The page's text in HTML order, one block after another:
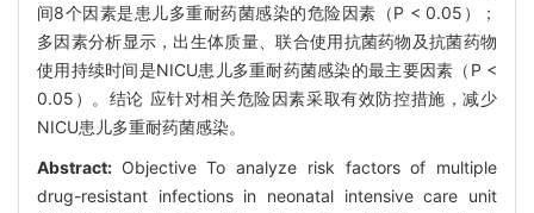
间8个因素是患儿多重耐药菌感染的危险因素（P < 0.05）；
多因素分析显示，出生体质量、联合使用抗菌药物及抗菌药物
使用持续时间是NICU患儿多重耐药菌感染的最主要因素（P <
0.05）。结论 应针对相关危险因素采取有效防控措施，减少
NICU患儿多重耐药菌感染。
Abstract: Objective To analyze risk factors of multiple
drug-resistant infections in neonatal intensive care unit